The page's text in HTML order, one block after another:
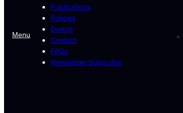
Menu
Publications
Policies
Events
Contact
FAQs
Newsletter Subscribe